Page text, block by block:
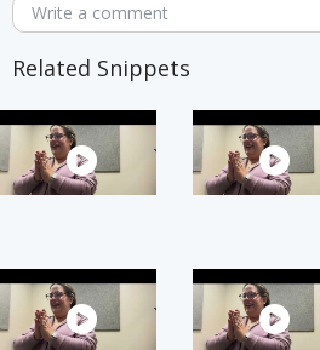
Write a comment
Related Snippets